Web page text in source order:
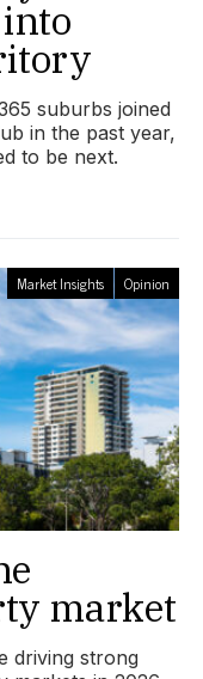
suburbs joined
in the past year,
to be next.
Market Insights Opinion
market
driving strong